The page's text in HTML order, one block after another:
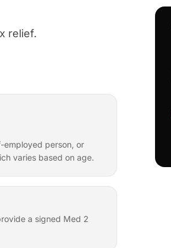
relief.
employed person, or
varies based on age.
a signed Med 2